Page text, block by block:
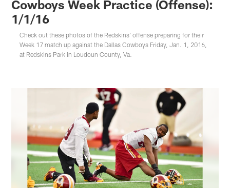
Cowboys Week Practice (Offense):
1/1/16
Check out these photos of the Redskins' offense preparing for their
Week 17 match up against the Dallas Cowboys Friday, Jan. 1, 2016,
at Redskins Park in Loudoun County, Va.